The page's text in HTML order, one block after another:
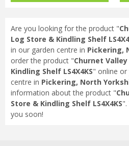
Are you looking for the product "
Log Store & Kindling Shelf
in our garden centre in Pickering,
order the product "Churnet
Kindling Shelf LS4X4KS" online or
centre in Pickering, North
information about the product "
Store & Kindling Shelf LS4X4KS
you soon!